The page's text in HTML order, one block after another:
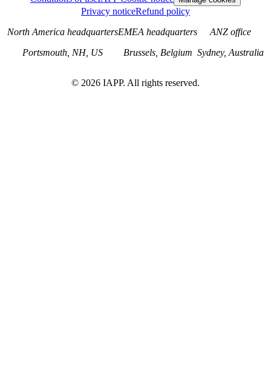
Privacy noticeRefund policy
North America headquarters
Portsmouth, NH, US
EMEA headquarters
Brussels, Belgium
ANZ office
Sydney, Australia
© 2026 IAPP. All rights reserved.